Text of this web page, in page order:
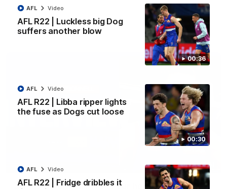
00:36
AFL R22 | Luckless big Dog
suffers another blow
AFL Video
00:30
AFL R22 | Libba ripper lights
the fuse as Dogs cut loose
AFL Video
AFL R22 | Fridge dribbles it
AFL Video
Kangaroos.
AFL Video
01:51
James O'Donnell | 'It's in our hands'